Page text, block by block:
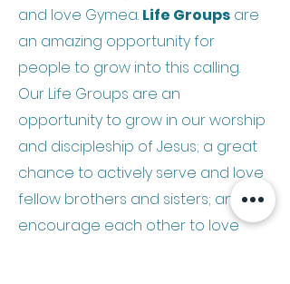
and love Gymea. Life Groups are
an amazing opportunity for
people to grow into this calling.
Our Life Groups are an
opportunity to grow in our worship
and discipleship of Jesus; a great
chance to actively serve and love
fellow brothers and sisters; and
encourage each other to love